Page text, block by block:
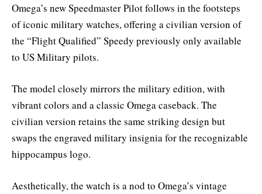
Omega’s new Speedmaster Pilot follows in the footsteps
of iconic military watches, offering a civilian version of
the “Flight Qualified” Speedy previously only available
to US Military pilots.
The model closely mirrors the military edition, with
vibrant colors and a classic Omega caseback. The
civilian version retains the same striking design but
swaps the engraved military insignia for the recognizable
hippocampus logo.
Aesthetically, the watch is a nod to Omega’s vintage